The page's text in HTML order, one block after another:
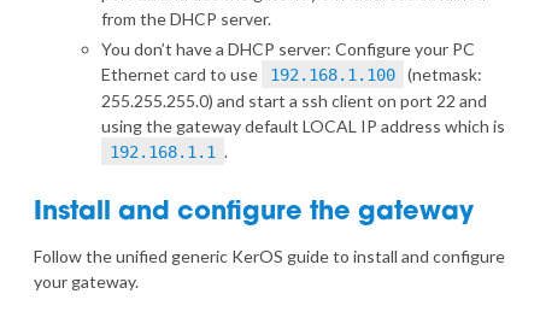
from the DHCP server.
You don’t have a DHCP server: Configure your PC
Ethernet card to use
192.168.1.100
(netmask:
255.255.255.0) and start a ssh client on port 22 and
using the gateway default LOCAL IP address which is
192.168.1.1 .
Install and configure the gateway
Follow theunified generic KerOS guideto install and configure
your gateway.